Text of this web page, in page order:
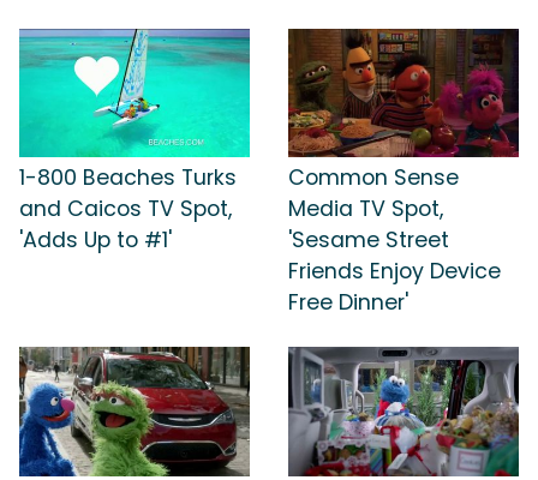
1-800 Beaches Turks
and Caicos TV Spot,
'Adds Up to #1'
Common Sense
Media TV Spot,
'Sesame Street
Friends Enjoy Device
Free Dinner'